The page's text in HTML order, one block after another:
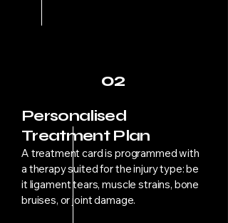
02
Personalised
Treatment Plan
A treatment card is programmed with
a therapy suited for the injury type: be
it ligament tears, muscle strains, bone
bruises, or joint damage.